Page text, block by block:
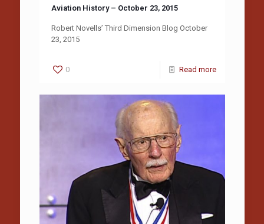
Aviation History – October 23, 2015
Robert Novells’ Third Dimension Blog October
23, 2015
0 Read more